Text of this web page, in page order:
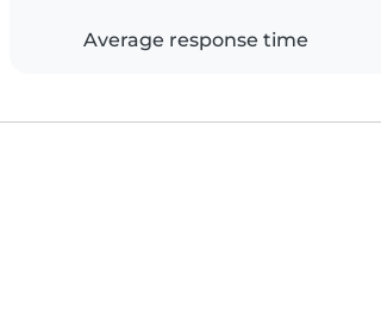
Average response time